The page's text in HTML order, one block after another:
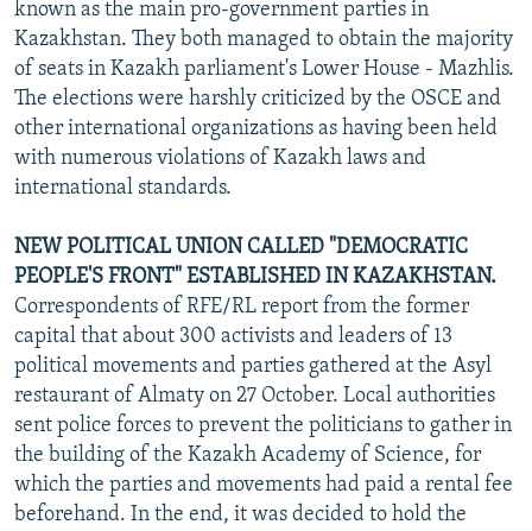
known as the main pro-government parties in
Kazakhstan. They both managed to obtain the majority
of seats in Kazakh parliament's Lower House - Mazhlis.
The elections were harshly criticized by the OSCE and
other international organizations as having been held
with numerous violations of Kazakh laws and
international standards.
NEW POLITICAL UNION CALLED "DEMOCRATIC
PEOPLE'S FRONT" ESTABLISHED IN KAZAKHSTAN.
Correspondents of RFE/RL report from the former
capital that about 300 activists and leaders of 13
political movements and parties gathered at the Asyl
restaurant of Almaty on 27 October. Local authorities
sent police forces to prevent the politicians to gather in
the building of the Kazakh Academy of Science, for
which the parties and movements had paid a rental fee
beforehand. In the end, it was decided to hold the